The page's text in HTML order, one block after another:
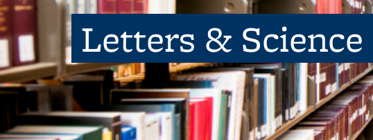
Letters &